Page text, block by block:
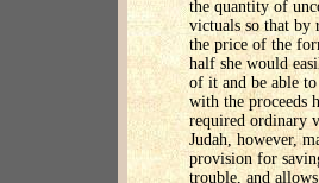
the quantity of
victuals so that by
the price of the
half she would
of it and be able
with the proceeds
required ordinary
Judah, however,
provision for
trouble, and